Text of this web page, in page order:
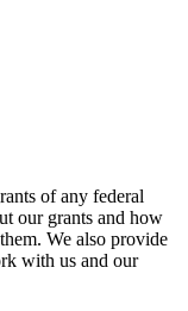
of any federal
our grants and how
We also provide
with us and our